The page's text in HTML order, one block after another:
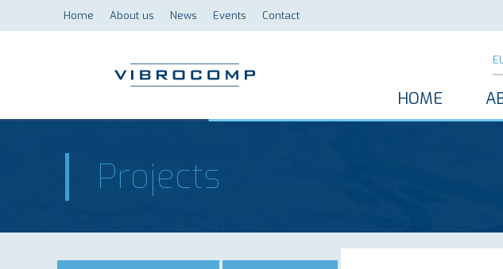
Home About us News Events Contact
HOME
Projects